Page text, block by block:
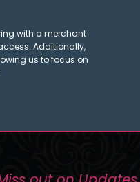
with a merchant
Additionally,
us to focus on